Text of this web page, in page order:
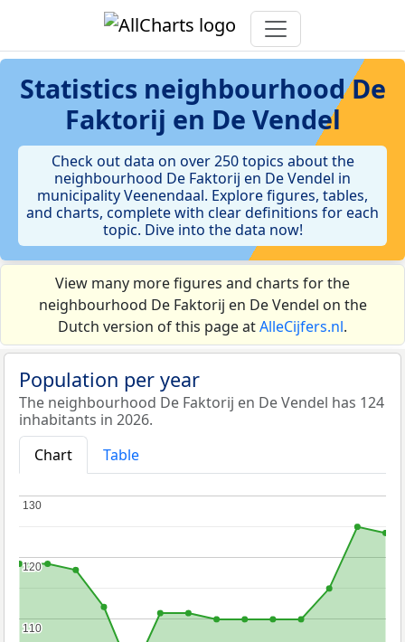
Statistics neighbourhood De
Faktorij en De Vendel
Check out data on over 250 topics about the
neighbourhood De Faktorij en De Vendel in
municipality Veenendaal. Explore figures, tables,
and charts, complete with clear definitions for each
topic. Dive into the data now!
View many more figures and charts for the
neighbourhood De Faktorij en De Vendel on the
Dutch version of this page atAlleCijfers.nl.
Population per year
The neighbourhood De Faktorij en De Vendel has 124
inhabitants in 2026.
Chart
Table
110
110
120
120
130
130